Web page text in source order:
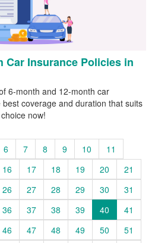
Car Insurance Policies in
6-month and 12-month car
coverage and duration that suits
now!
6 7 8 9 10
11
16 17 18 19 20
21
26 27 28 29 30
31
36 37 38 39 40
41
46 47 48 49 50
51